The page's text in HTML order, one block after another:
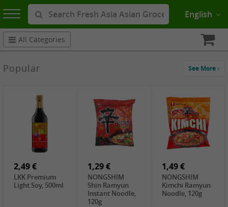
English
All Categories
Popular See More
2,49 €
LKK Premium
Light Soy, 500ml
1,29 €
NONGSHIM
Shin Ramyun
Instant Noodle,
120g
1,49 €
NONGSHIM
Kimchi Ramyun
Noodle, 120g